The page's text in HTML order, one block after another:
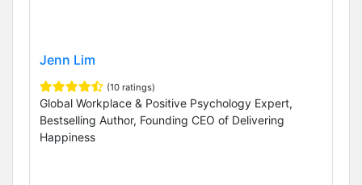
Jenn Lim
(10 ratings)
Global Workplace & Positive Psychology Expert,
Bestselling Author, Founding CEO of Delivering
Happiness